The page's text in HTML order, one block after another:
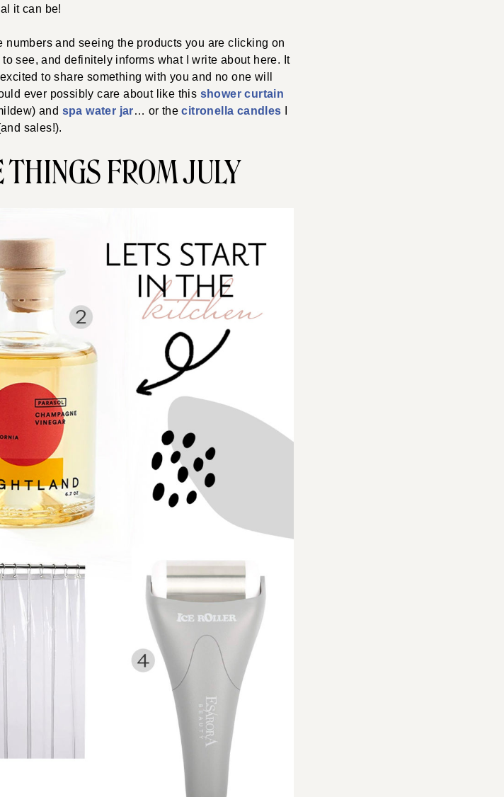
it can be!
numbers and seeing the products you are clicking on
see, and definitely informs what I write about here. It
to share something with you and no one will
ever possibly care about like this shower curtain
and spa water jar… or thecitronella candles
sales!).
THINGS FROM JULY